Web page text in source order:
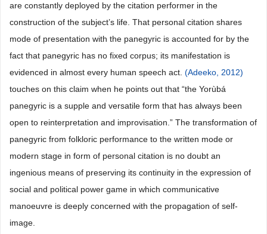
are constantly deployed by the citation performer in the
construction of the subject’s life. That personal citation shares
mode of presentation with the panegyric is accounted for by the
fact that panegyric has no fixed corpus; its manifestation is
evidenced in almost every human speech act. (Adeeko, 2012)
touches on this claim when he points out that “the Yorùbá
panegyric is a supple and versatile form that has always been
open to reinterpretation and improvisation.” The transformation of
panegyric from folkloric performance to the written mode or
modern stage in form of personal citation is no doubt an
ingenious means of preserving its continuity in the expression of
social and political power game in which communicative
manoeuvre is deeply concerned with the propagation of self-
image.